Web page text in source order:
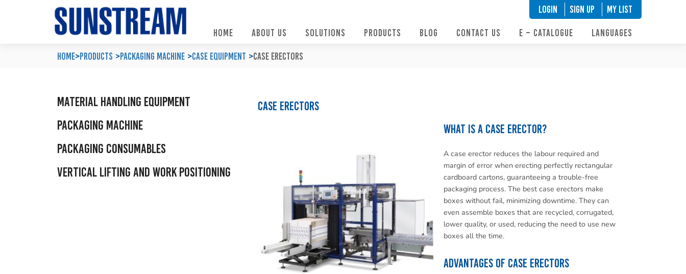
LOGIN SIGN UP
My List
HOME
ABOUT US SOLUTIONS PRODUCTS BLOG CONTACT US E – CATALOGUE LANGUAGES
Products
>
Home Packaging Machine Case Equipment Case Erectors
Material Handling Equipment
Packaging Machine
Packaging Consumables
Vertical Lifting and Work Positioning
Case Erectors
What is a case erector?
A case erector reduces the labour required and
margin of error when erecting perfectly rectangular
cardboard cartons, guaranteeing a trouble-free
packaging process. The best case erectors make
boxes without fail, minimizing downtime. They can
even assemble boxes that are recycled, corrugated,
lower quality, or used, reducing the need to use new
boxes all the time.
ADVANTAGES OF CASE ERECTORS
Automated Packaging System
Material Handling Equipment